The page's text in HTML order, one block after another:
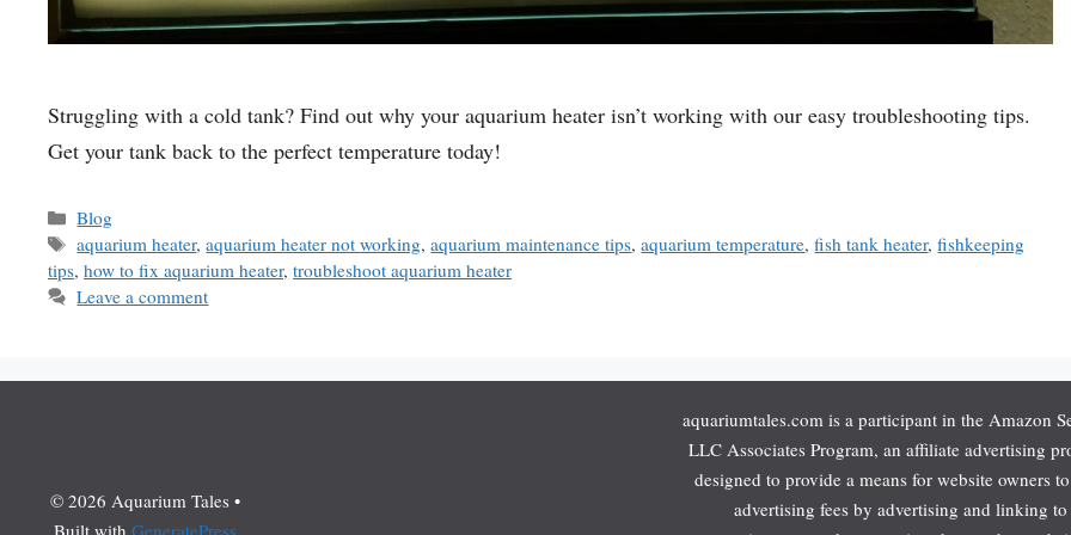
Struggling with a cold tank? Find out why your aquarium heater isn’t working with our easy troubleshooting tips.
Get your tank back to the perfect temperature today!
Categories
Blog
Tags
aquarium heater,aquarium heater not working,aquarium maintenance tips,aquarium temperature,fish tank heater,fishkeeping
tips, how to fix aquarium heater, troubleshoot aquarium heater
Leave a comment
aquariumtales.com is a participant in the Amazon
LLC Associates Program, an affiliate advertising
designed to provide a means for website owners
advertising fees by advertising and linking to
© 2026 Aquarium Tales •
Built withGeneratePress